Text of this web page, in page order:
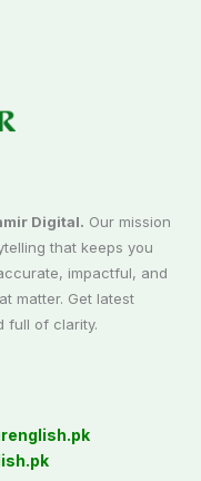
Digital. Our mission
that keeps you
impactful, and
matter. Get latest
full of clarity.